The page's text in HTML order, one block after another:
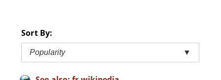
Sort By:
Popularity ▼